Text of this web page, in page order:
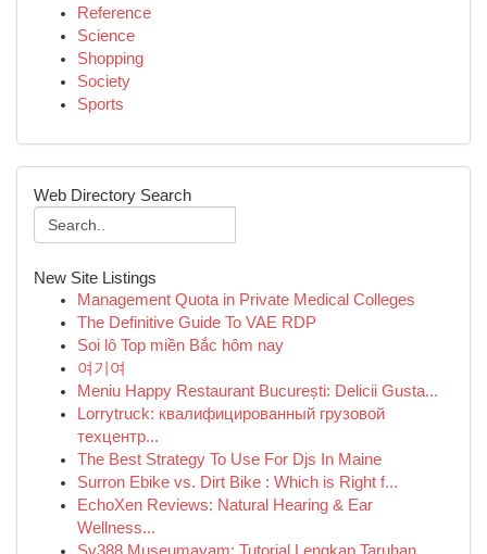
Reference
Science
Shopping
Society
Sports
Web Directory Search
New Site Listings
Management Quota in Private Medical Colleges
The Definitive Guide To VAE RDP
Soi lô Top miền Bắc hôm nay
여기여
Meniu Happy Restaurant București: Delicii Gusta...
Lorrytruck: квалифицированный грузовой
техцентр...
The Best Strategy To Use For Djs In Maine
Surron Ebike vs. Dirt Bike : Which is Right f...
EchoXen Reviews: Natural Hearing & Ear
Wellness...